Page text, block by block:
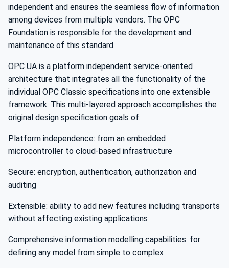
independent and ensures the seamless flow of information
among devices from multiple vendors. The OPC
Foundation is responsible for the development and
maintenance of this standard.
OPC UA is a platform independent service-oriented
architecture that integrates all the functionality of the
individual OPC Classic specifications into one extensible
framework. This multi-layered approach accomplishes the
original design specification goals of:
Platform independence: from an embedded
microcontroller to cloud-based infrastructure
Secure: encryption, authentication, authorization and
auditing
Extensible: ability to add new features including transports
without affecting existing applications
Comprehensive information modelling capabilities: for
defining any model from simple to complex